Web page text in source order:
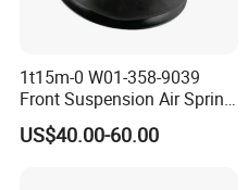
1t15m-0 W01-358-9039
Front Suspension Air Spring
for Yutong King Long Higer
Bus
US$40.00-60.00